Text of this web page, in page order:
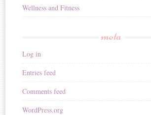
Wellness and Fitness
meta
Log in
Entries feed
Comments feed
WordPress.org